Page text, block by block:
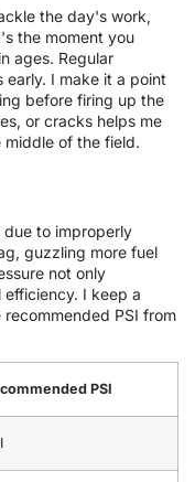
the day's work,
the moment you
ages. Regular
early. I make it a point
before firing up the
or cracks helps me
middle of the field.
to improperly
guzzling more fuel
not only
I keep a
PSI from
PSI